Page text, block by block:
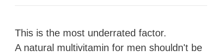
This is the most underrated factor.
A natural multivitamin for men shouldn't be